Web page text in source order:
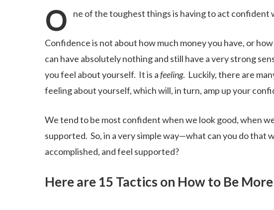
O ne of the toughest things is having to act confident
Confidence is not about how much money you have, or
can have absolutely nothing and still have a very strong
you feel about yourself. It is afeeling. Luckily, there are
feeling about yourself, which will, in turn, amp up your
We tend to be most confident when we look good, when
supported. So, in a very simple way—what can you do that
accomplished, and feel supported?
Here are 15 Tactics on How to Be